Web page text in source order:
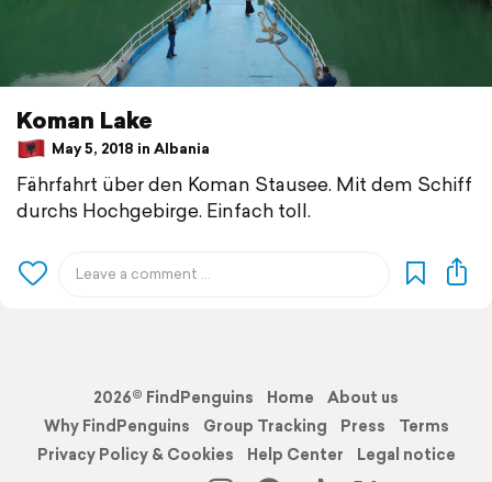
Koman Lake
May 5, 2018 in Albania
Fährfahrt über den Koman Stausee. Mit dem Schiff
durchs Hochgebirge. Einfach toll.
2026© FindPenguins Home
About us
Why FindPenguins
Group Tracking Press
Terms
Privacy Policy & Cookies
Help Center Legal notice